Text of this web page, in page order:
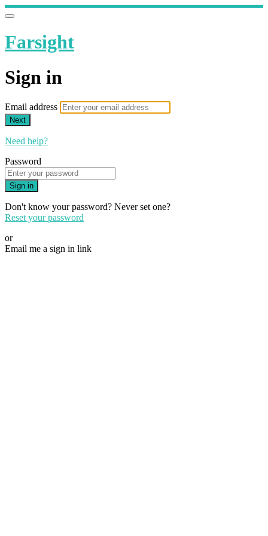
Farsight
Sign in
Email address
Next
Need help?
Password
Sign in
Don't know your password? Never set one?
Reset your password
or
Email me a sign in link